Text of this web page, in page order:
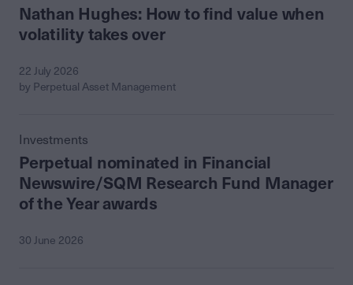
Nathan Hughes: How to find value when
volatility takes over
22 July 2026
by Perpetual Asset Management
Investments
Perpetual nominated in Financial
Newswire/SQM Research Fund Manager
of the Year awards
30 June 2026